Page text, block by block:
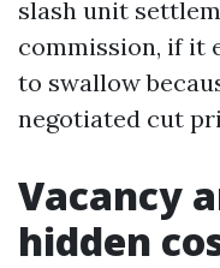
slash unit
commission, if it
to swallow
negotiated cut
Vacancy
hidden